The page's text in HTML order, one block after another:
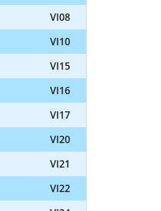
VI08
VI10
VI15
VI16
VI17
VI20
VI21
VI22